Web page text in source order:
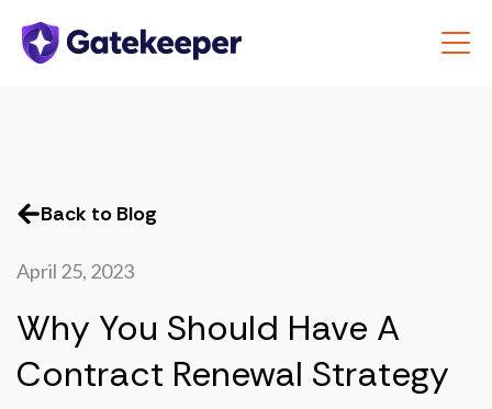
Back to Blog
April 25, 2023
Why You Should Have A
Contract Renewal Strategy